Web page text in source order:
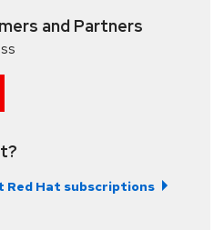
and Partners
Red Hat subscriptions